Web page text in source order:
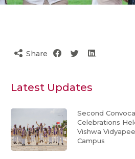
Share
Latest Updates
Second
Celebrations
Vishwa
Campus